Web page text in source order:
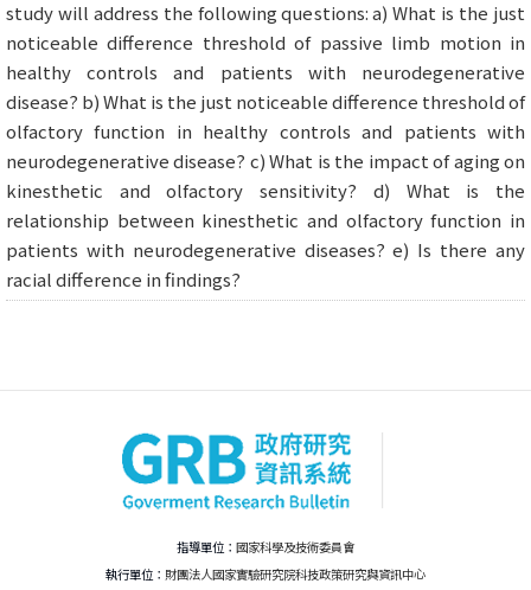
study will address the following questions: a) What is the just
noticeable difference threshold of passive limb motion in
healthy controls and patients with neurodegenerative
disease? b) What is the just noticeable difference threshold of
olfactory function in healthy controls and patients with
neurodegenerative disease? c) What is the impact of aging on
kinesthetic and olfactory sensitivity? d) What is the
relationship between kinesthetic and olfactory function in
patients with neurodegenerative diseases? e) Is there any
racial difference in findings?
指導單位： 國家科學及技術委員會
執行單位： 財團法人國家實驗研究院科技政策研究與資訊中心